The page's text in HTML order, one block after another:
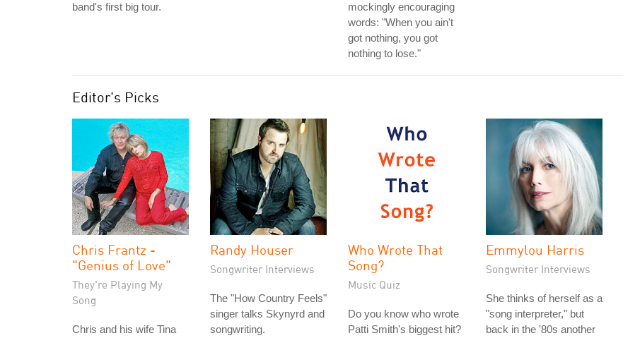
band's first big tour.
mockingly encouraging
words: "When you ain't
got nothing, you got
nothing to lose."
Editor's Picks
Chris Frantz -
"Genius of Love"
They're Playing My
Song
Chris and his wife Tina
Randy Houser
Songwriter Interviews
The "How Country Feels"
singer talks Skynyrd and
songwriting.
Who Wrote That
Song?
Music Quiz
Do you know who wrote
Patti Smith's biggest hit?
Emmylou Harris
Songwriter Interviews
She thinks of herself as a
"song interpreter," but
back in the '80s another